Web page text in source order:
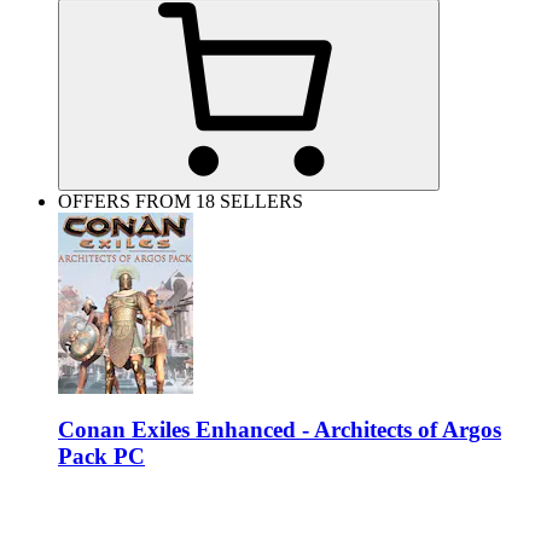
OFFERS FROM 18 SELLERS
Conan Exiles Enhanced - Architects of Argos
Pack PC